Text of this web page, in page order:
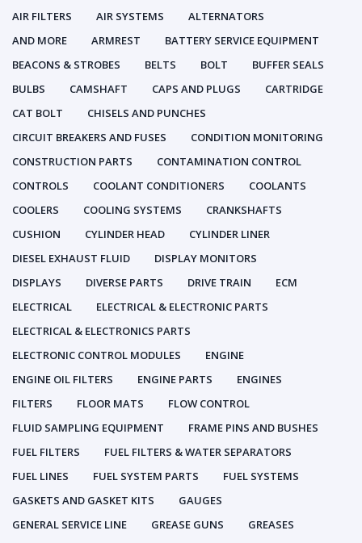
AIR FILTERS
AIR SYSTEMS
ALTERNATORS
AND MORE
ARMREST
BATTERY SERVICE EQUIPMENT
BEACONS & STROBES
BELTS BOLT
BUFFER SEALS
BULBS
CAMSHAFT CAPS AND PLUGS
CARTRIDGE
CAT BOLT
CHISELS AND PUNCHES
CIRCUIT BREAKERS AND FUSES
CONDITION MONITORING
CONSTRUCTION PARTS
CONTAMINATION CONTROL
CONTROLS
COOLANT CONDITIONERS
COOLANTS
COOLERS
COOLING SYSTEMS
CRANKSHAFTS
CUSHION
CYLINDER HEAD
CYLINDER LINER
DIESEL EXHAUST FLUID
DISPLAY MONITORS
DISPLAYS
DIVERSE PARTS DRIVE TRAIN
ECM
ELECTRICAL
ELECTRICAL & ELECTRONIC PARTS
ELECTRICAL & ELECTRONICS PARTS
ELECTRONIC CONTROL MODULES
ENGINE
ENGINE OIL FILTERS
ENGINE PARTS
ENGINES
FILTERS
FLOOR MATS
FLOW CONTROL
FLUID SAMPLING EQUIPMENT
FRAME PINS AND BUSHES
FUEL FILTERS
FUEL FILTERS & WATER SEPARATORS
FUEL LINES
FUEL SYSTEM PARTS
FUEL SYSTEMS
GASKETS AND GASKET KITS
GAUGES
GENERAL SERVICE LINE
GREASE GUNS
GREASES